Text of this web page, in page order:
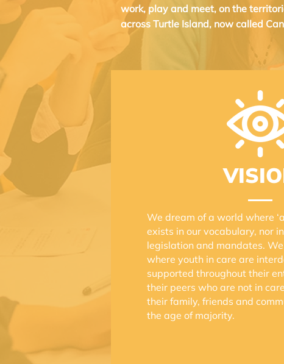
work, play and meet, on the
across Turtle Island, now called
We dream of a world where
exists in our vocabulary, nor
legislation and mandates.
where youth in care are
supported throughout their
their peers who are not in
their family, friends and
the age of majority.